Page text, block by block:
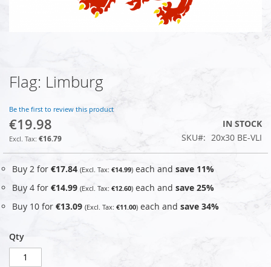
Skip
to
beginning
of
the
images
Flag: Limburg
Be the first to review this product
€19.98
€16.79
IN STOCK
SKU
20x30 BE-VLI
Buy 2 for €17.84 €14.99 each and save 11%
Buy 4 for €14.99 €12.60 each and save 25%
Buy 10 for €13.09 €11.00 each and save 34%
Qty